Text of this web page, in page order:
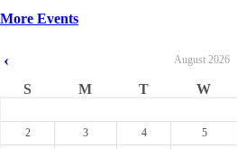
More Events
‹ August 2026
S M T W
2
3 4 5